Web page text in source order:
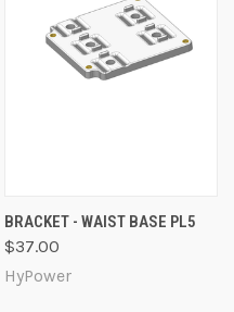
BRACKET - WAIST BASE PL5
$37.00
HyPower